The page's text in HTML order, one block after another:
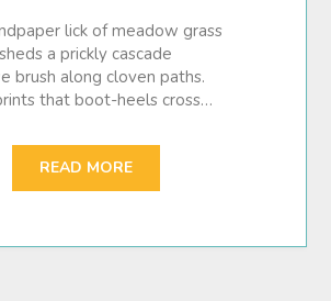
lick of meadow grass
sheds a prickly cascade
brush along cloven paths.
that boot-heels cross…
READ MORE